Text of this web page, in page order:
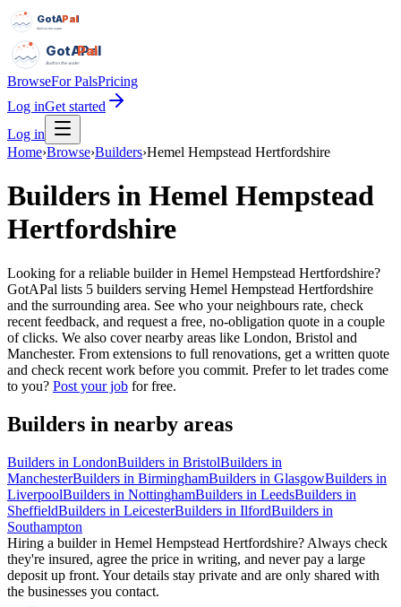
GotAPal
Pal
Built on the water
GotAPal
Pal
Built on the water
BrowseFor PalsPricing
Log inGet started
Log in
Home›Browse›Builders›Hemel Hempstead Hertfordshire
Builders in Hemel Hempstead
Hertfordshire
Looking for a reliable builder in Hemel Hempstead Hertfordshire?
GotAPal lists 5 builders serving Hemel Hempstead Hertfordshire
and the surrounding area. See who your neighbours rate, check
recent feedback, and request a free, no-obligation quote in a couple
of clicks. We also cover nearby areas like London, Bristol and
Manchester. From extensions to full renovations, get a written quote
and check recent work before you commit. Prefer to let trades come
to you? Post your job for free.
Builders in nearby areas
Builders in LondonBuilders in BristolBuilders in
ManchesterBuilders in BirminghamBuilders in GlasgowBuilders in
LiverpoolBuilders in NottinghamBuilders in LeedsBuilders in
SheffieldBuilders in LeicesterBuilders in IlfordBuilders in
Southampton
Hiring a builderin Hemel Hempstead Hertfordshire? Always check
they're insured, agree the price in writing, and never pay a large
deposit up front. Your details stay private and are only shared with
the businesses you contact.